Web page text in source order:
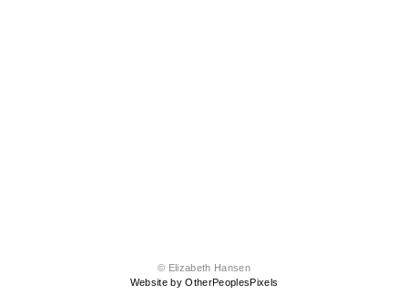
© Elizabeth Hansen
Website by OtherPeoplesPixels